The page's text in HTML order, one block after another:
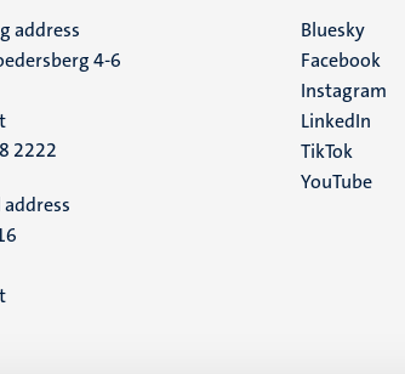
address
4-6
2222
Social
media
Bluesky
Facebook
Instagram
LinkedIn
TikTok
YouTube